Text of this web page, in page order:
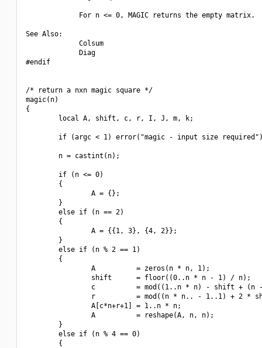
             For n <= 0, MAGIC returns the empty matrix.
See Also:
             Colsum
             Diag
#endif
/* return a nxn magic square */
magic(n)
{
        local A, shift, c, r, I, J, m, k;
if (argc < 1) error("magic - input size
        n = castint(n);
        if (n <= 0)
        {
                A = {};
        }
        else if (n == 2)
        {
                A = {{1, 3}, {4, 2}};
        }
        else if (n % 2 == 1)
        {
                A          = zeros(n * n, 1);
                shift      = floor((0..n * n - 1) / n);
c          = mod((1..n * n) - shift + (n
r          = mod((n * n.. - 1..1) + 2 *
                A[c*n+r+1] = 1..n * n;
                A          = reshape(A, n, n);
        }
        else if (n % 4 == 0)
        {